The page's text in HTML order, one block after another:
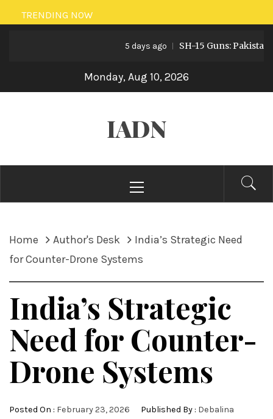
Skip
to
TRENDING NOW
5 days ago SH-15 Guns: Pakistan’s
Monday, Aug 10, 2026
IADN
Menu
Home Author's Desk
India’s Strategic Need
for Counter-Drone Systems
India’s Strategic
Need for Counter-
Drone Systems
Posted On : February 23, 2026 Published By : Debalina